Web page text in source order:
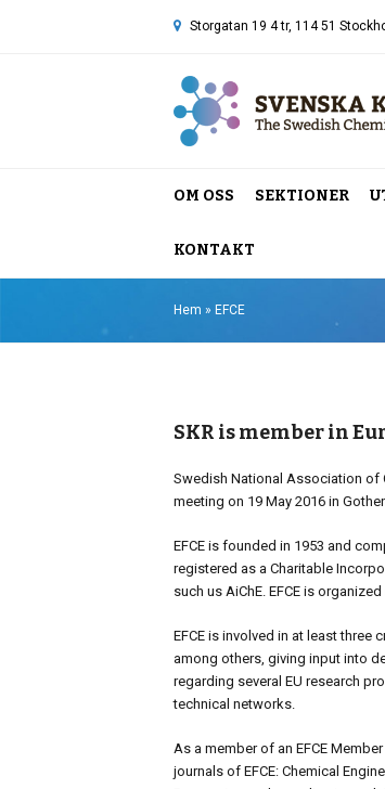
Storgatan 19 4 tr, 114 51
OM OSS SEKTIONER
KONTAKT
Hem » EFCE
SKR is member in
Swedish National Association of
meeting on 19 May 2016 in
EFCE is founded in 1953 and
registered as a Charitable
such us AiChE. EFCE is
EFCE is involved in at least
among others, giving input into
regarding several EU research
technical networks.
As a member of an EFCE
journals of EFCE: Chemical